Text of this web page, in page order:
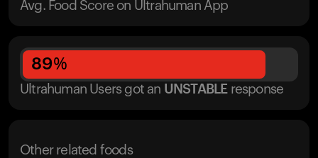
Avg. Food Score on Ultrahuman App
89%
Ultrahuman Users got an UNSTABLE response
Other related foods